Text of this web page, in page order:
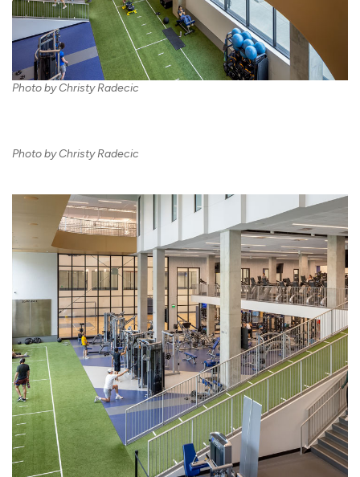
Photo by Christy Radecic
Photo by Christy Radecic